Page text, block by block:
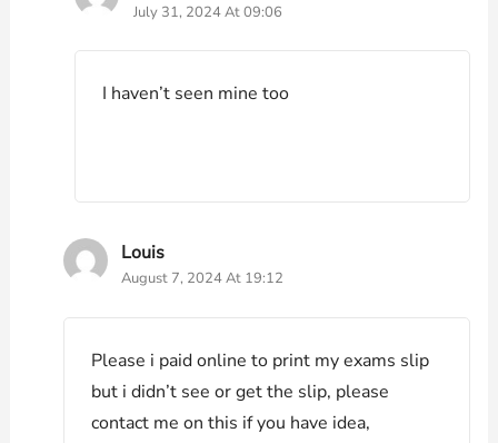
July 31, 2024 At 09:06
I haven’t seen mine too
Louis
August 7, 2024 At 19:12
Please i paid online to print my exams slip
but i didn’t see or get the slip, please
contact me on this if you have idea,